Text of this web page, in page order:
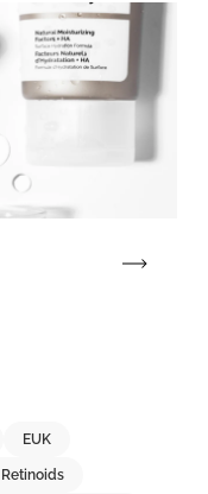
EUK
Retinoids